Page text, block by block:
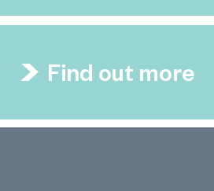
Find out more